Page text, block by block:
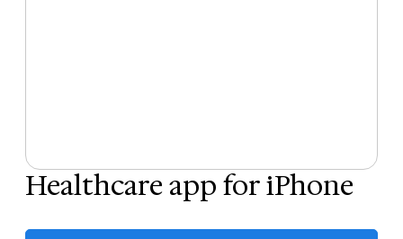
Healthcare app for iPhone